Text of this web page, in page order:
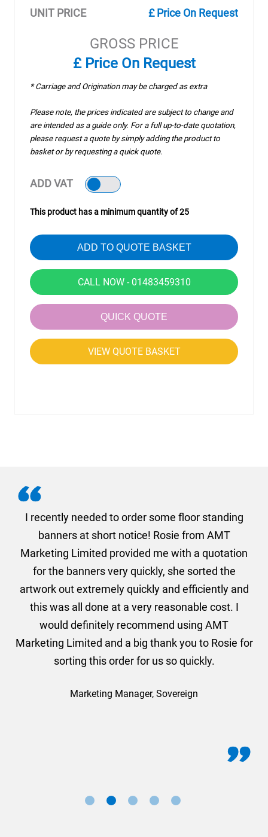
UNIT PRICE £ Price On Request
GROSS PRICE
£ Price On Request
* Carriage and Origination may be charged as extra
Please note, the prices indicated are subject to change and
are intended as a guide only. For a full up-to-date quotation,
please request a quote by simply adding the product to
basket or by requesting a quick quote.
ADD VAT
This product has a minimum quantity of 25
ADD TO QUOTE BASKET
CALL NOW - 01483459310
QUICK QUOTE
VIEW QUOTE BASKET
I recently needed to order some floor standing
banners at short notice! Rosie from AMT
Marketing Limited provided me with a quotation
for the banners very quickly, she sorted the
artwork out extremely quickly and efficiently and
this was all done at a very reasonable cost. I
would definitely recommend using AMT
Marketing Limited and a big thank you to Rosie for
sorting this order for us so quickly.
Marketing Manager, Sovereign